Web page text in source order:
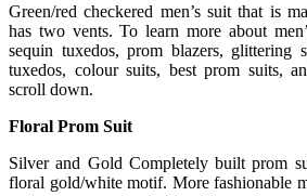
Green/red checkered men’s suit that is
has two vents. To learn more about
sequin tuxedos, prom blazers, glittering
tuxedos, colour suits, best prom suits,
scroll down.
Floral Prom Suit
Silver and Gold Completely built prom
floral gold/white motif. More fashionable